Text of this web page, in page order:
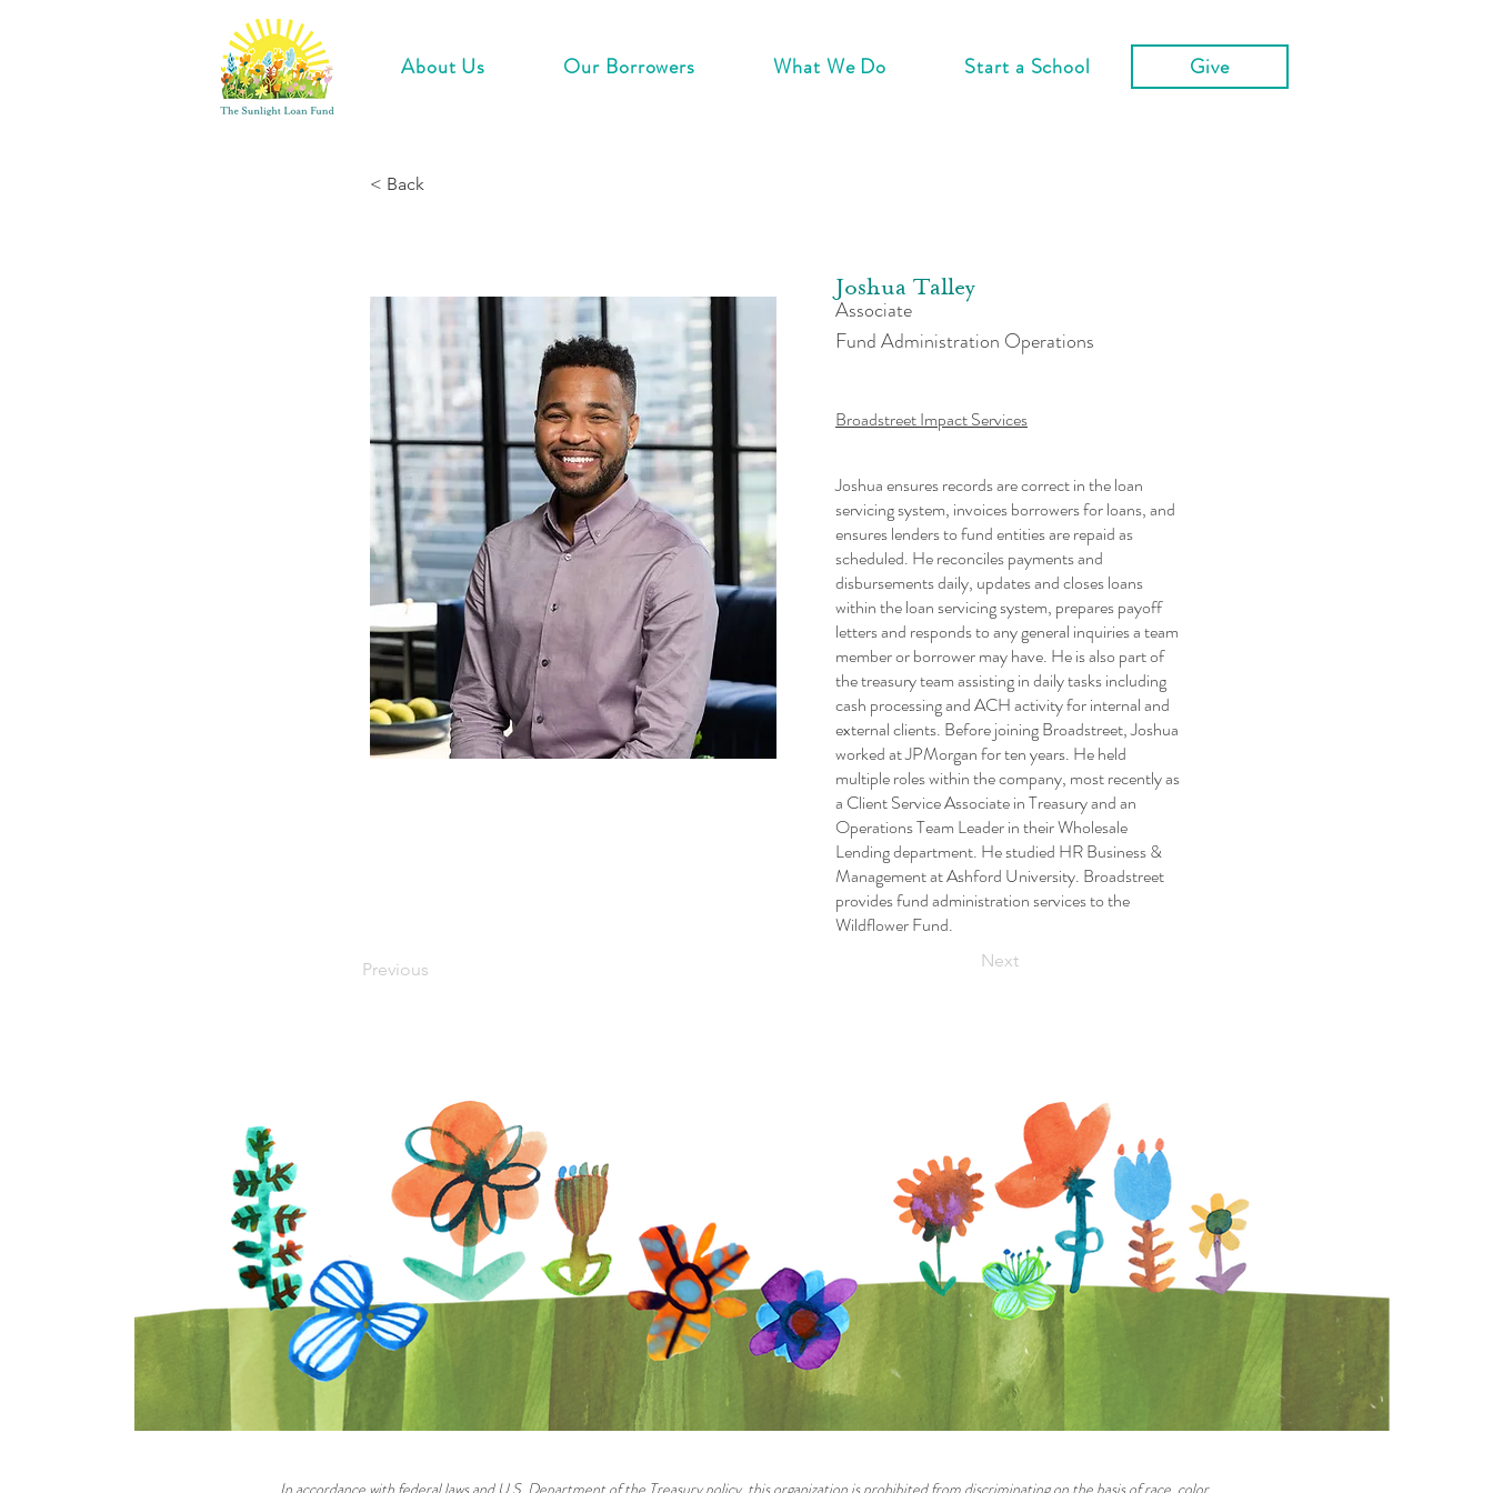
About Us Our Borrowers What We Do Start a School Give
< Back
Previous
Associate
Joshua Talley
Fund Administration Operations
Broadstreet Impact Services
Joshua ensures records are correct in the loan
servicing system, invoices borrowers for loans, and
ensures lenders to fund entities are repaid as
scheduled. He reconciles payments and
disbursements daily, updates and closes loans
within the loan servicing system, prepares payoff
letters and responds to any general inquiries a team
member or borrower may have. He is also part of
the treasury team assisting in daily tasks including
cash processing and ACH activity for internal and
external clients. Before joining Broadstreet, Joshua
worked at JPMorgan for ten years. He held
multiple roles within the company, most recently as
a Client Service Associate in Treasury and an
Operations Team Leader in their Wholesale
Lending department. He studied HR Business &
Management at Ashford University. Broadstreet
provides fund administration services to the
Wildflower Fund.
Next
In accordance with federal laws and U.S. Department of the Treasury policy, this organization is prohibited from discriminating on the basis of race, color,